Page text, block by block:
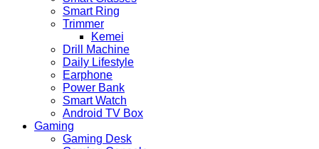
Smart Ring
Trimmer
Kemei
Drill Machine
Daily Lifestyle
Earphone
Power Bank
Smart Watch
Android TV Box
Gaming
Gaming Desk